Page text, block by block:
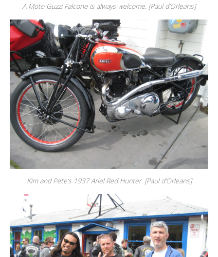
A Moto Guzzi Falcone is always welcome. [Paul d’Orleans]
Kim and Pete’s 1937 Ariel Red Hunter. [Paul d’Orleans]